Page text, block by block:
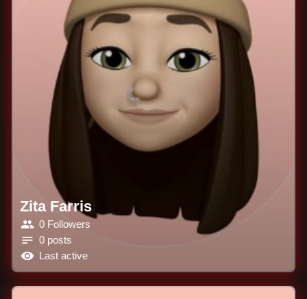
Zita Farris
0 Followers
0 posts
Last active